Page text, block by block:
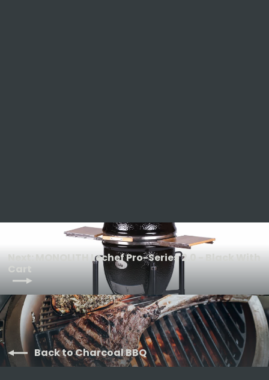
Next: MONOLITH Lechef Pro-Series 2.0 - Black With
Cart
Back to Charcoal BBQ